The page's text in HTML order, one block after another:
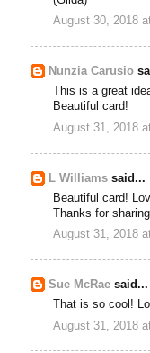
August 30, 2018
Nunzia Carusio
This is a great
Beautiful card!
August 31, 2018
L Williams said...
Beautiful card!
Thanks for
August 31, 2018
Sue McRae said...
That is so cool!
August 31, 2018